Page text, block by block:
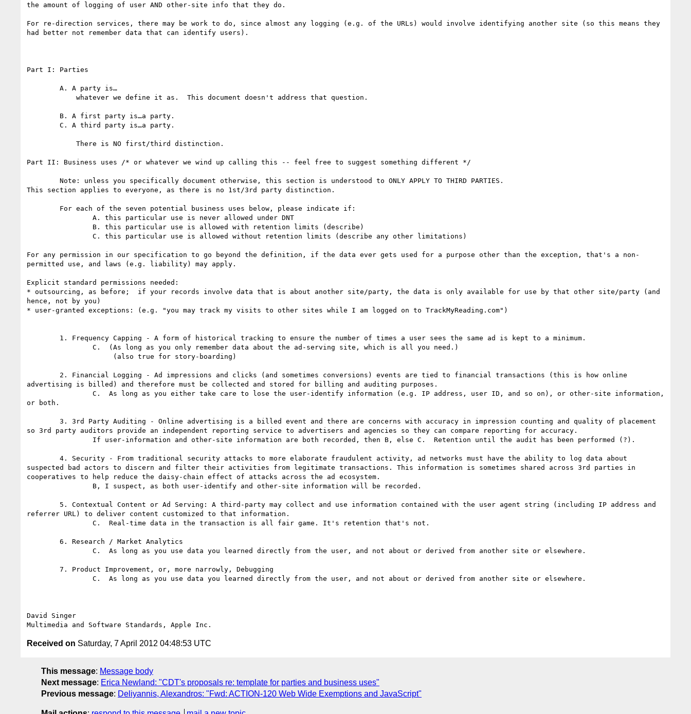
the amount of logging of user AND other-site info that they do.
For re-direction services, there may be work to do, since almost any logging (e.g. of the URLs) would involve identifying another site (so this means they
had better not remember data that can identify users).
Part I: Parties
Part II: Business uses /* or whatever we wind up calling this -- feel free to suggest something different */
This section applies to everyone, as there is no 1st/3rd party distinction.
For any permission in our specification to go beyond the definition, if the data ever gets used for a purpose other than the exception, that's a non-
permitted use, and laws (e.g. liability) may apply.
Explicit standard permissions needed:
* outsourcing, as before;  if your records involve data that is about another site/party, the data is only available for use by that other site/party (and
hence, not by you)
* user-granted exceptions: (e.g. "you may track my visits to other sites while I am logged on to TrackMyReading.com")
advertising is billed) and therefore must be collected and stored for billing and auditing purposes.
or both.
so 3rd party auditors provide an independent reporting service to advertisers and agencies so they can compare reporting for accuracy.
suspected bad actors to discern and filter their activities from legitimate transactions. This information is sometimes shared across 3rd parties in
cooperatives to help reduce the daisy-chain effect of attacks across the ad ecosystem.
referrer URL) to deliver content customized to that information.
David Singer
Received on Saturday, 7 April 2012 04:48:53 UTC
This message: Message body
Next message: Erica Newland: "CDT's proposals re: template for parties and business uses"
Previous message: Deliyannis, Alexandros: "Fwd: ACTION-120 Web Wide Exemptions and JavaScript"